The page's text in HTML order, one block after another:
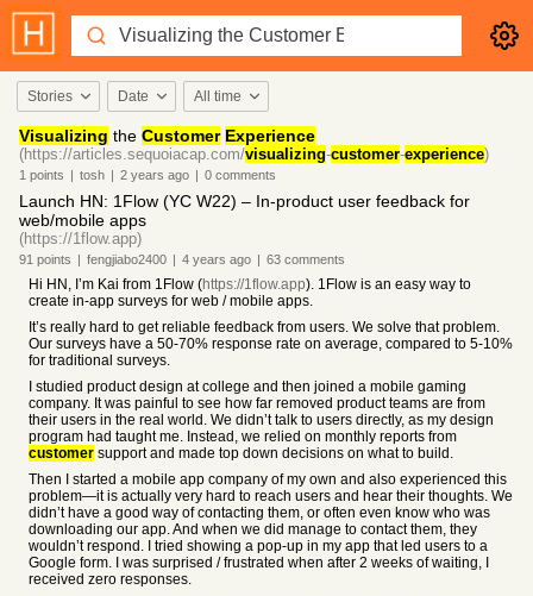
Stories Date All time
Visualizing the Customer Experience
(https://articles.sequoiacap.com/visualizing-customer-experience)
1 points | tosh | 2 years ago | 0 comments
Launch HN: 1Flow (YC W22) – In-product user feedback for
web/mobile apps
(https://1flow.app)
91 points | fengjiabo2400 | 4 years ago | 63 comments
Hi HN, I’m Kai from 1Flow (https://1flow.app). 1Flow is an easy way to
create in-app surveys for web / mobile apps.
It’s really hard to get reliable feedback from users. We solve that problem.
Our surveys have a 50-70% response rate on average, compared to 5-10%
for traditional surveys.
I studied product design at college and then joined a mobile gaming
company. It was painful to see how far removed product teams are from
their users in the real world. We didn’t talk to users directly, as my design
program had taught me. Instead, we relied on monthly reports from
customer support and made top down decisions on what to build.
Then I started a mobile app company of my own and also experienced this
problem—it is actually very hard to reach users and hear their thoughts. We
didn’t have a good way of contacting them, or often even know who was
downloading our app. And when we did manage to contact them, they
wouldn’t respond. I tried showing a pop-up in my app that led users to a
Google form. I was surprised / frustrated when after 2 weeks of waiting, I
received zero responses.